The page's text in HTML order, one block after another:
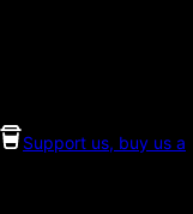
Support us, buy us a